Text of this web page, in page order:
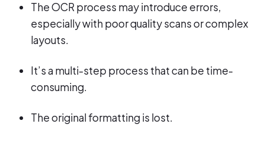
The OCR process may introduce errors,
especially with poor quality scans or complex
layouts.
It’s a multi-step process that can be time-
consuming.
The original formatting is lost.